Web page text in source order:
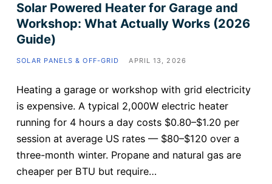
Solar Powered Heater for Garage and
Workshop: What Actually Works (2026
Guide)
SOLAR PANELS & OFF-GRID APRIL 13, 2026
Heating a garage or workshop with grid electricity
is expensive. A typical 2,000W electric heater
running for 4 hours a day costs $0.80–$1.20 per
session at average US rates — $80–$120 over a
three-month winter. Propane and natural gas are
cheaper per BTU but require…